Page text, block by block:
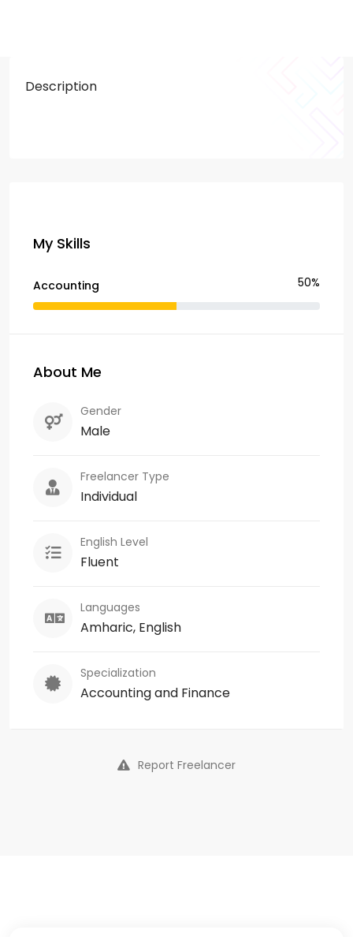
Description
My Skills
Accounting 50%
About Me
Gender
Male
Freelancer Type
Individual
English Level
Fluent
Languages
Amharic, English
Specialization
Accounting and Finance
Report Freelancer